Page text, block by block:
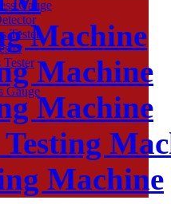
Gauge
Tester
Tester
Gauge
Machine
Machine
Machine
Machine